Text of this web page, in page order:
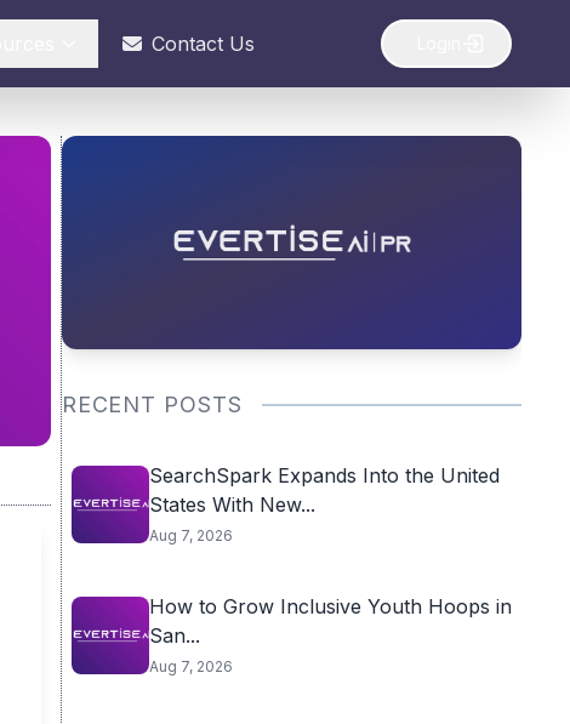
Contact Us
RECENT POSTS
SearchSpark Expands Into the United
States With New...
Aug 7, 2026
How to Grow Inclusive Youth Hoops in
San...
Aug 7, 2026